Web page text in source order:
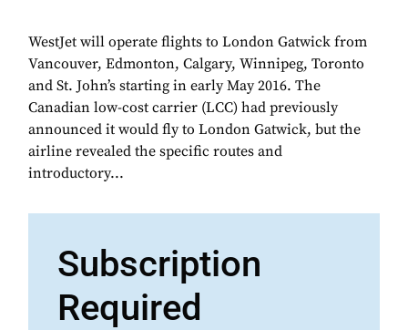
WestJet will operate flights to London Gatwick from
Vancouver, Edmonton, Calgary, Winnipeg, Toronto
and St. John’s starting in early May 2016. The
Canadian low-cost carrier (LCC) had previously
announced it would fly to London Gatwick, but the
airline revealed the specific routes and
introductory...
Subscription
Required